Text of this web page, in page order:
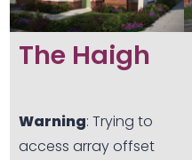
The Haigh
Warning: Trying to
access array offset